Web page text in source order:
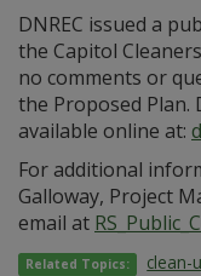
DNREC issued a
the Capitol
no comments or
the Proposed Plan.
available online at:
For additional
Galloway, Project
email at
Related Topics: clean-